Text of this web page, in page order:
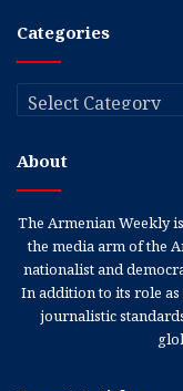
Categories
Categories
About
The Armenian Weekly
the media arm of the
nationalist and
In addition to its role
journalistic